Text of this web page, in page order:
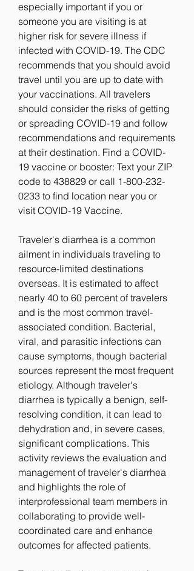
especially important if you or
someone you are visiting is at
higher risk for severe illness if
infected with COVID-19. The CDC
recommends that you should avoid
travel until you are up to date with
your vaccinations. All travelers
should consider the risks of getting
or spreading COVID-19 and follow
recommendations and requirements
at their destination. Find a COVID-
19 vaccine or booster: Text your ZIP
code to 438829 or call 1-800-232-
0233 to find location near you or
visit COVID-19 Vaccine.
Traveler's diarrhea is a common
ailment in individuals traveling to
resource-limited destinations
overseas. It is estimated to affect
nearly 40 to 60 percent of travelers
and is the most common travel-
associated condition. Bacterial,
viral, and parasitic infections can
cause symptoms, though bacterial
sources represent the most frequent
etiology. Although traveler's
diarrhea is typically a benign, self-
resolving condition, it can lead to
dehydration and, in severe cases,
significant complications. This
activity reviews the evaluation and
management of traveler's diarrhea
and highlights the role of
interprofessional team members in
collaborating to provide well-
coordinated care and enhance
outcomes for affected patients.